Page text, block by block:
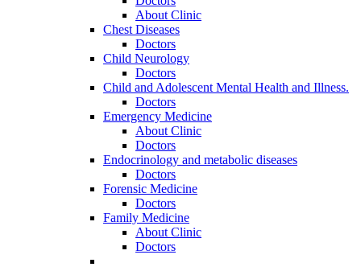
About Clinic
Chest Diseases
Doctors
Child Neurology
Doctors
Child and Adolescent Mental Health and Illness.
Doctors
Emergency Medicine
About Clinic
Doctors
Endocrinology and metabolic diseases
Doctors
Forensic Medicine
Doctors
Family Medicine
About Clinic
Doctors